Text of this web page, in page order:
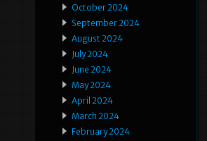
October 2024
September 2024
August 2024
July 2024
June 2024
May 2024
April 2024
March 2024
February 2024